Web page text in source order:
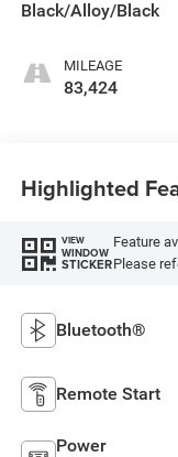
Black/Alloy/Black
MILEAGE
83,424
Highlighted
VIEW
WINDOW
STICKER
Feature
Please
Bluetooth®
Remote Start
Power